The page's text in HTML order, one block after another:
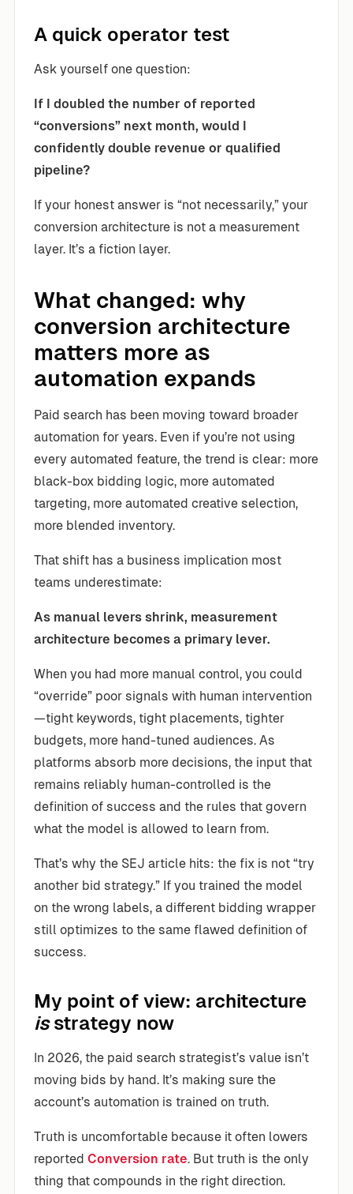
A quick operator test
Ask yourself one question:
If I doubled the number of reported
“conversions” next month, would I
confidently double revenue or qualified
pipeline?
If your honest answer is “not necessarily,” your
conversion architecture is not a measurement
layer. It’s a fiction layer.
What changed: why
conversion architecture
matters more as
automation expands
Paid search has been moving toward broader
automation for years. Even if you’re not using
every automated feature, the trend is clear: more
black-box bidding logic, more automated
targeting, more automated creative selection,
more blended inventory.
That shift has a business implication most
teams underestimate:
As manual levers shrink, measurement
architecture becomes a primary lever.
When you had more manual control, you could
“override” poor signals with human intervention
—tight keywords, tight placements, tighter
budgets, more hand-tuned audiences. As
platforms absorb more decisions, the input that
remains reliably human-controlled is the
definition of success and the rules that govern
what the model is allowed to learn from.
That’s why the SEJ article hits: the fix is not “try
another bid strategy.” If you trained the model
on the wrong labels, a different bidding wrapper
still optimizes to the same flawed definition of
success.
My point of view: architecture
isstrategy now
In 2026, the paid search strategist’s value isn’t
moving bids by hand. It’s making sure the
account’s automation is trained on truth.
Truth is uncomfortable because it often lowers
reported Conversion rate. But truth is the only
thing that compounds in the right direction.